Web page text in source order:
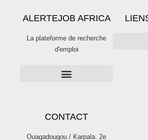
ALERTEJOB AFRICA
La plateforme de recherche
d'emploi
CONTACT
Ouagadougou / Karpala. 2e